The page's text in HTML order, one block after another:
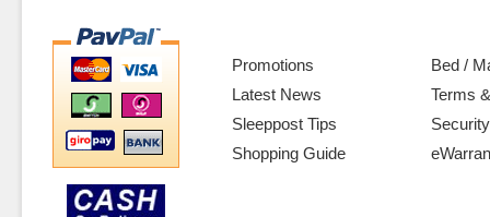
Promotions
Latest News
Sleeppost Tips
Shopping Guide
Bed /
Terms